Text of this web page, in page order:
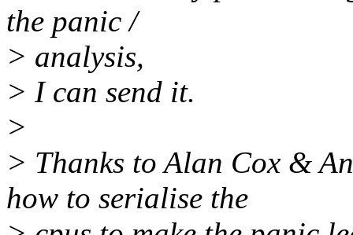
the panic /
> analysis,
> I can send it.
>
> Thanks to Alan Cox &
how to serialise the